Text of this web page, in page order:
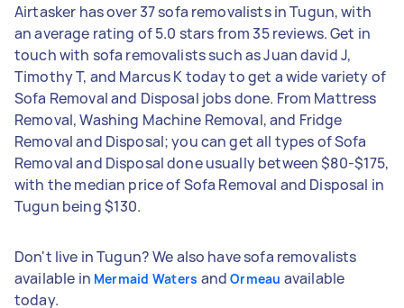
Airtasker has over 37 sofa removalists in Tugun, with
an average rating of 5.0 stars from 35 reviews. Get in
touch with sofa removalists such as Juan david J,
Timothy T, and Marcus K today to get a wide variety of
Sofa Removal and Disposal jobs done. From Mattress
Removal, Washing Machine Removal, and Fridge
Removal and Disposal; you can get all types of Sofa
Removal and Disposal done usually between $80-$175,
with the median price of Sofa Removal and Disposal in
Tugun being $130.
Don't live in Tugun? We also have sofa removalists
available in Mermaid Waters andOrmeau available
today.